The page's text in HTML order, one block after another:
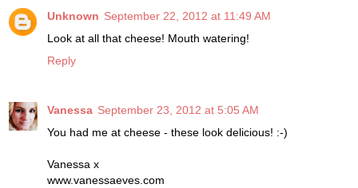
Unknown September 22, 2012 at 11:49 AM
Look at all that cheese! Mouth watering!
Reply
Vanessa September 23, 2012 at 5:05 AM
You had me at cheese - these look delicious! :-)
Vanessa x
www.vanessaeves.com